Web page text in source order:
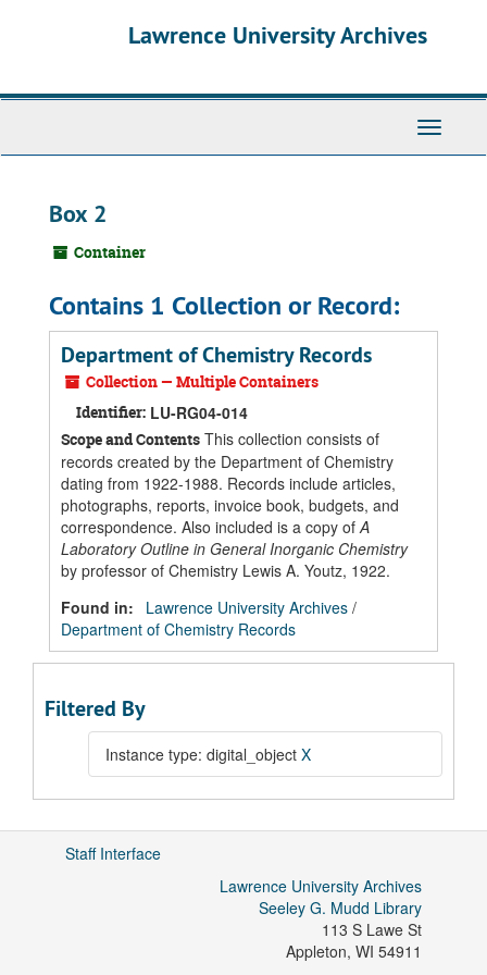
Lawrence University Archives
Toggle
Box 2
Container
Contains 1 Collection or Record:
Department of Chemistry Records
Collection — Multiple Containers
Identifier: LU-RG04-014
Scope and Contents This collection consists of
records created by the Department of Chemistry
dating from 1922-1988. Records include articles,
photographs, reports, invoice book, budgets, and
correspondence. Also included is a copy ofA
Laboratory Outline in General Inorganic Chemistry
by professor of Chemistry Lewis A. Youtz, 1922.
Found in:
Lawrence University Archives /
Department of Chemistry Records
Filtered By
Instance type: digital_object X
Staff Interface
Lawrence University Archives
Seeley G. Mudd Library
113 S Lawe St
Appleton, WI 54911